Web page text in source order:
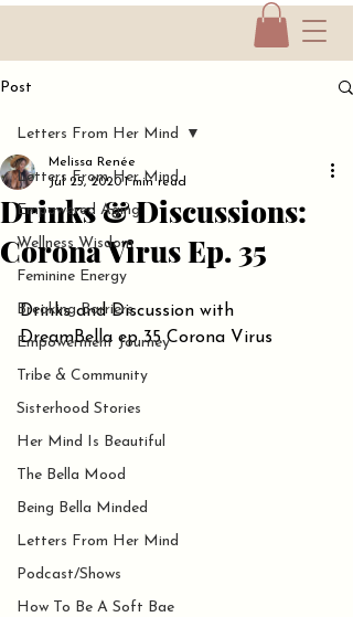
Post
Letters From Her Mind
Empowered Aging
Wellness Wisdom
Feminine Energy
Breaking Barriers
Empowerment Journey
Tribe & Community
Sisterhood Stories
Her Mind Is Beautiful
The Bella Mood
Being Bella Minded
Letters From Her Mind
Podcast/Shows
How To Be A Soft Bae
Letters From Her Mind
Drinks & Discussions:
Corona Virus Ep. 35
Melissa Renée
Jul 25, 2020 1 min read
Drinks and Discussion with
DreamBella ep 35 Corona Virus